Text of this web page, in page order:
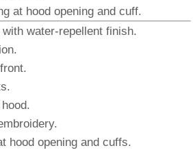
at hood opening and cuff.
water-repellent finish.
hood opening and cuffs.